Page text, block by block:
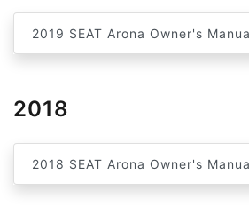
2019 SEAT Arona Owner's
2018
2018 SEAT Arona Owner's